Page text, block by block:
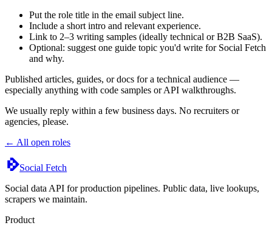
Put the role title in the email subject line.
Include a short intro and relevant experience.
Link to 2–3 writing samples (ideally technical or B2B SaaS).
Optional: suggest one guide topic you'd write for Social Fetch
and why.
Published articles, guides, or docs for a technical audience —
especially anything with code samples or API walkthroughs.
We usually reply within a few business days. No recruiters or
agencies, please.
← All open roles
Social Fetch
Social data API for production pipelines. Public data, live lookups,
scrapers we maintain.
Product